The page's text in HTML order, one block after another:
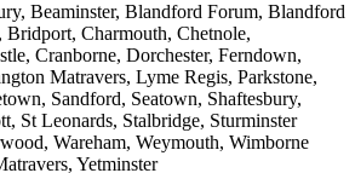
Beaminster, Blandford Forum, Blandford
Bridport, Charmouth, Chetnole,
Cranborne, Dorchester, Ferndown,
Matravers, Lyme Regis, Parkstone,
Sandford, Seatown, Shaftesbury,
St Leonards, Stalbridge, Sturminster
Wareham, Weymouth, Wimborne
Yetminster